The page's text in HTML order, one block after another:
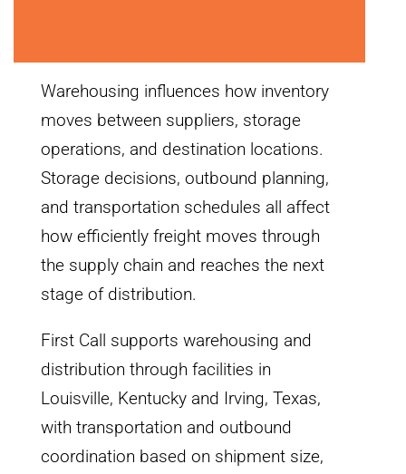
Warehousing influences how inventory
moves between suppliers, storage
operations, and destination locations.
Storage decisions, outbound planning,
and transportation schedules all affect
how efficiently freight moves through
the supply chain and reaches the next
stage of distribution.
First Call supports warehousing and
distribution through facilities in
Louisville, Kentucky and Irving, Texas,
with transportation and outbound
coordination based on shipment size,